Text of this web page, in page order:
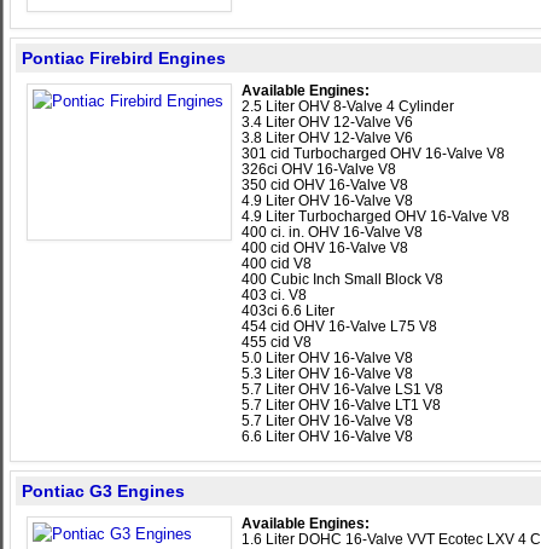
Pontiac Firebird Engines
Available Engines:
2.5 Liter OHV 8-Valve 4 Cylinder
3.4 Liter OHV 12-Valve V6
3.8 Liter OHV 12-Valve V6
301 cid Turbocharged OHV 16-Valve V8
326ci OHV 16-Valve V8
350 cid OHV 16-Valve V8
4.9 Liter OHV 16-Valve V8
4.9 Liter Turbocharged OHV 16-Valve V8
400 ci. in. OHV 16-Valve V8
400 cid OHV 16-Valve V8
400 cid V8
400 Cubic Inch Small Block V8
403 ci. V8
403ci 6.6 Liter
454 cid OHV 16-Valve L75 V8
455 cid V8
5.0 Liter OHV 16-Valve V8
5.3 Liter OHV 16-Valve V8
5.7 Liter OHV 16-Valve LS1 V8
5.7 Liter OHV 16-Valve LT1 V8
5.7 Liter OHV 16-Valve V8
6.6 Liter OHV 16-Valve V8
Pontiac G3 Engines
Available Engines:
1.6 Liter DOHC 16-Valve VVT Ecotec LXV 4